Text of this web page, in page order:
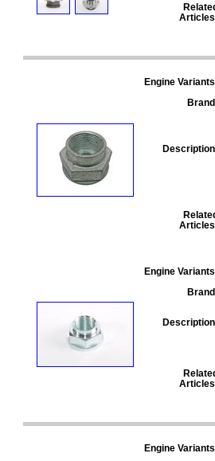
Engine
Engine
Engine